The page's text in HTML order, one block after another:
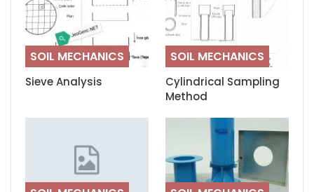
SOIL MECHANICS
Sieve Analysis
SOIL MECHANICS
Cylindrical Sampling
Method